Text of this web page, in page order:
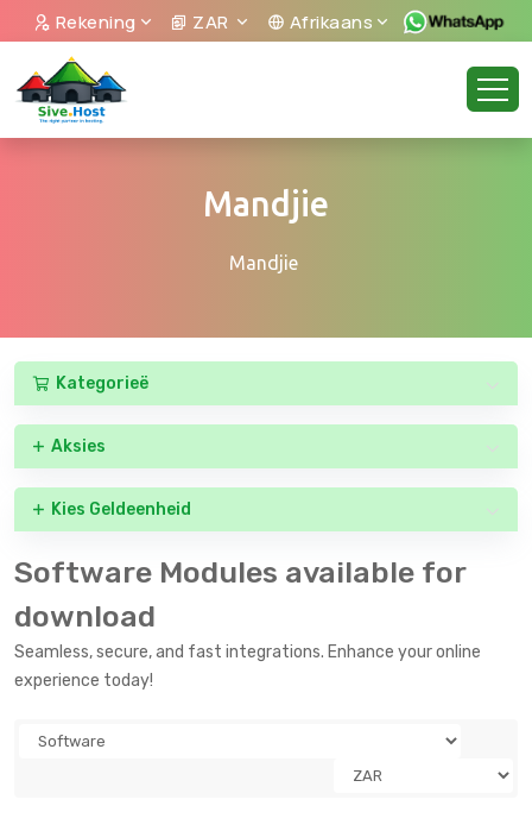
Rekening ZAR Afrikaans
Mandjie
Mandjie
Kategorieë
Aksies
Kies Geldeenheid
Software Modules available for
download
Seamless, secure, and fast integrations. Enhance your online
experience today!